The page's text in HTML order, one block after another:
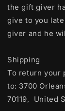
the gift giver
give to you
giver and he
Shipping
To return your
to: 3700
70119, United